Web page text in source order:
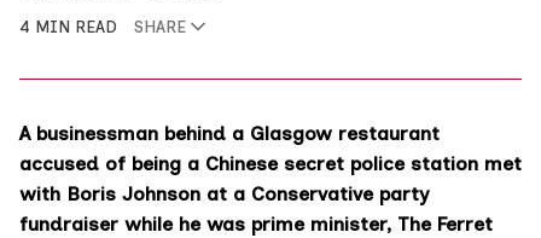
4 MIN READ
SHARE
A businessman behind a Glasgow restaurant
accused of being a Chinese secret police station met
with Boris Johnson at a Conservative party
fundraiser while he was prime minister, The Ferret